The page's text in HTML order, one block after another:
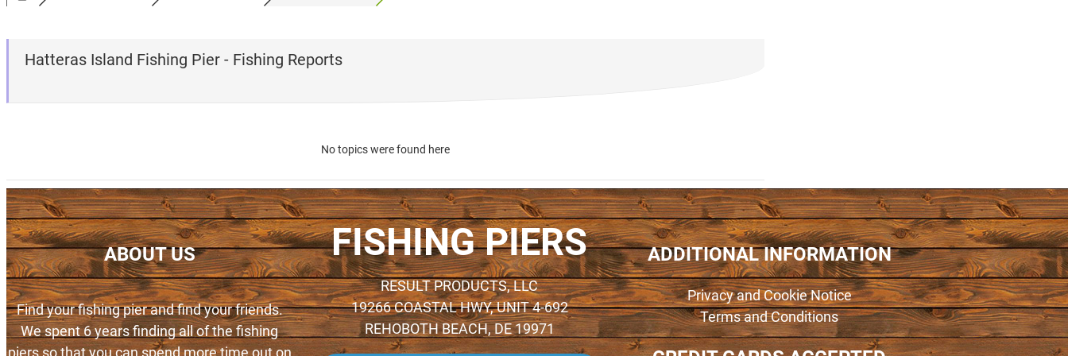
Hatteras Island Fishing Pier - Fishing Reports
No topics were found here
ABOUT US
Find your fishing pier and find your friends.
We spent 6 years finding all of the fishing
piers so that you can spend more time out on
FISHING PIERS
RESULT PRODUCTS, LLC
19266 COASTAL HWY, UNIT 4-692
REHOBOTH BEACH, DE 19971
ADDITIONAL INFORMATION
Privacy and Cookie Notice
Terms and Conditions